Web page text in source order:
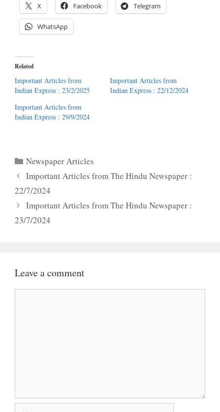
X Facebook Telegram
WhatsApp
Related
Important Articles from
Indian Express : 23/2/2025
Important Articles from
Indian Express : 22/12/2024
Important Articles from
Indian Express : 29/9/2024
Categories
Newspaper Articles
Important Articles from The Hindu Newspaper :
22/7/2024
Important Articles from The Hindu Newspaper :
23/7/2024
Leave a comment